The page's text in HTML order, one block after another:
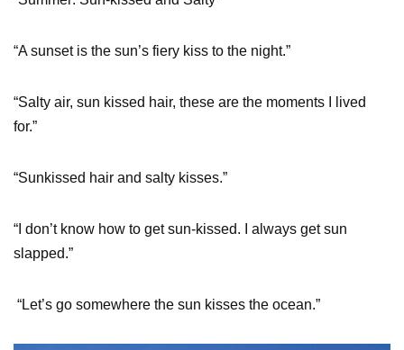
“A sunset is the sun’s fiery kiss to the night.”
“Salty air, sun kissed hair, these are the moments I lived
for.”
“Sunkissed hair and salty kisses.”
“I don’t know how to get sun-kissed. I always get sun
slapped.”
“Let’s go somewhere the sun kisses the ocean.”